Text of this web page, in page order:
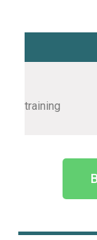
Ideal
training